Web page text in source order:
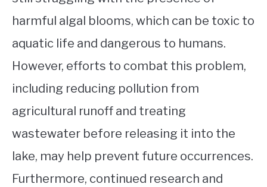
harmful algal blooms, which can be toxic to
aquatic life and dangerous to humans.
However, efforts to combat this problem,
including reducing pollution from
agricultural runoff and treating
wastewater before releasing it into the
lake, may help prevent future occurrences.
Furthermore, continued research and